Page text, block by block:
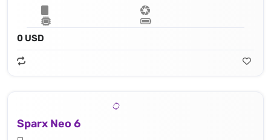
0 USD
Sparx Neo 6